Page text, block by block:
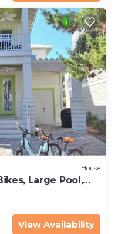
House
Large Pool,
View Availability